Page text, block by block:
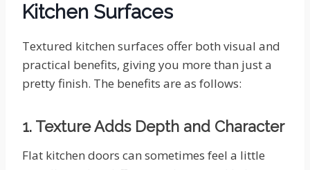
Kitchen Surfaces
Textured kitchen surfaces offer both visual and
practical benefits, giving you more than just a
pretty finish. The benefits are as follows:
1. Texture Adds Depth and Character
Flat kitchen doors can sometimes feel a little